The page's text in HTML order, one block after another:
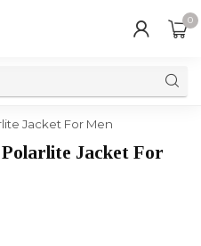
0
Jacket For Men
Polarlite Jacket For